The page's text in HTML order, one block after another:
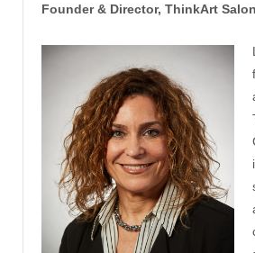
Founder & Director, ThinkArt Salon